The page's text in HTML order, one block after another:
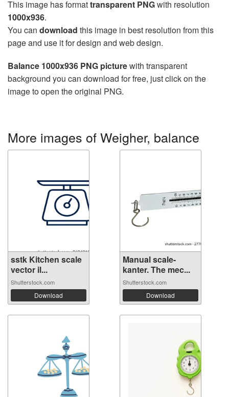
This image has formattransparent PNGwith resolution
1000x936.
You can download this image in best resolution from this
page and use it for design and web design.
Balance 1000x936 PNG picturewith transparent
background you can download for free, just click on the
image to open the original PNG.
More images of Weigher, balance
sstk Kitchen scale
vector il...
Shutterstock.com
Download
Manual scale-
kanter. The mec...
Shutterstock.com
Download